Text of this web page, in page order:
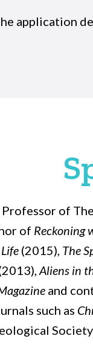
application
Professor of
of Reckoning
(2015), The
Aliens in
and
such as